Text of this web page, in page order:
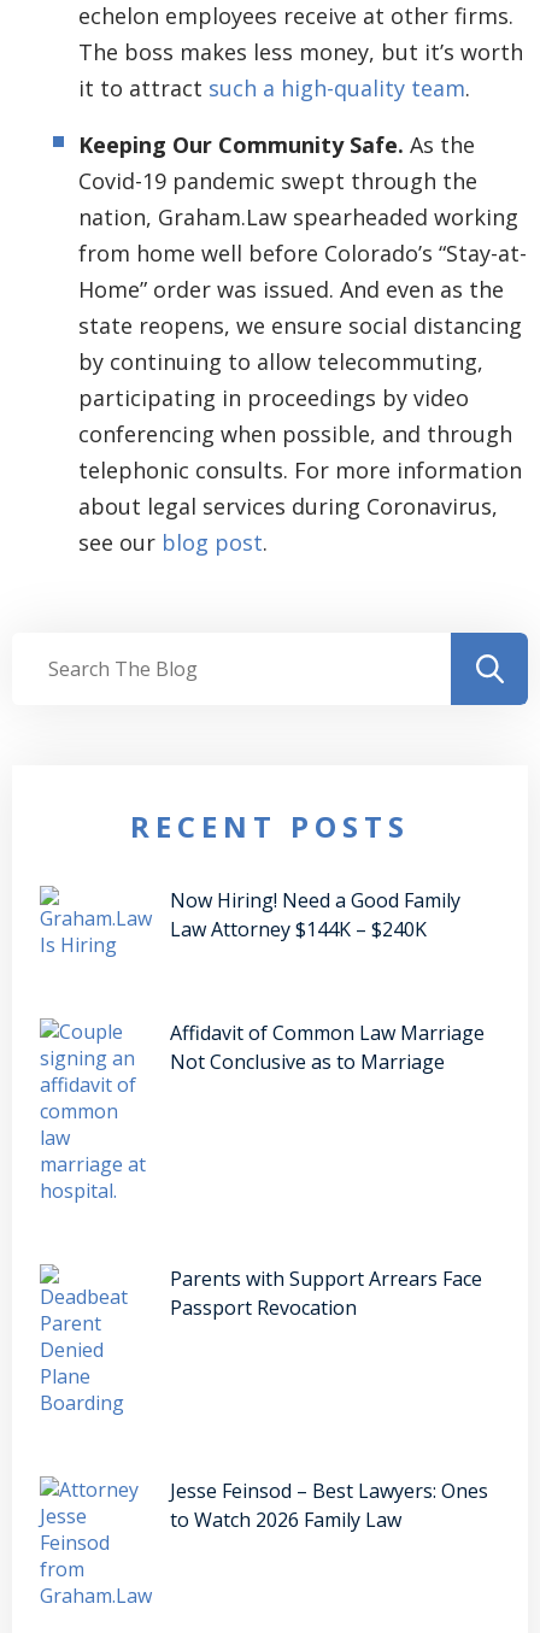
echelon employees receive at other firms.
The boss makes less money, but it’s worth
it to attract such a high-quality team.
Keeping Our Community Safe. As the
Covid-19 pandemic swept through the
nation, Graham.Law spearheaded working
from home well before Colorado’s “Stay-at-
Home” order was issued. And even as the
state reopens, we ensure social distancing
by continuing to allow telecommuting,
participating in proceedings by video
conferencing when possible, and through
telephonic consults. For more information
about legal services during Coronavirus,
see our blog post.
RECENT POSTS
Now Hiring! Need a Good Family
Law Attorney $144K – $240K
Affidavit of Common Law Marriage
Not Conclusive as to Marriage
Parents with Support Arrears Face
Passport Revocation
Jesse Feinsod – Best Lawyers: Ones
to Watch 2026 Family Law